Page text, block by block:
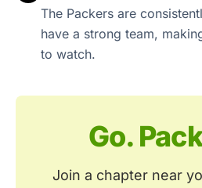
The Packers are
have a strong team,
to watch.
Go.
Join a chapter near